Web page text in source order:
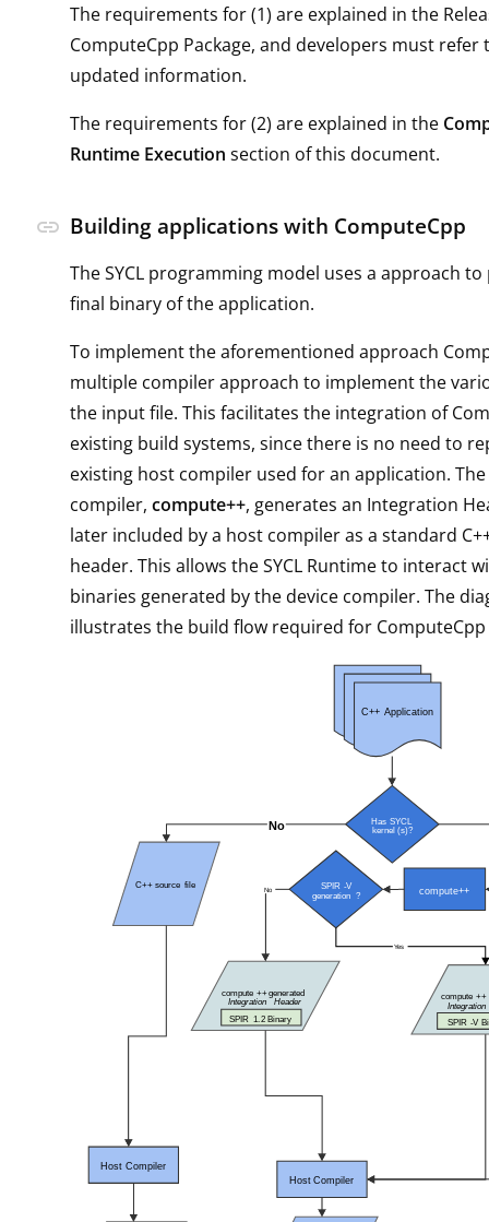
The requirements for (1) are explained in the
ComputeCpp Package, and developers must
updated information.
The requirements for (2) are explained in the
Runtime Execution section of this document.
link Building applications with ComputeCpp
The SYCL programming model uses a approach
final binary of the application.
To implement the aforementioned approach
multiple compiler approach to implement the
the input file. This facilitates the integration of
existing build systems, since there is no need to
existing host compiler used for an application. The
compiler, compute++, generates an Integration
later included by a host compiler as a standard
header. This allows the SYCL Runtime to interact
binaries generated by the device compiler. The
illustrates the build flow required for